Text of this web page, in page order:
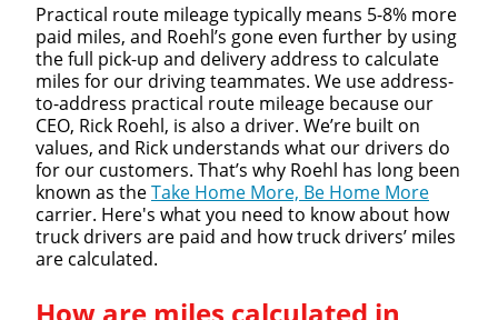
Practical route mileage typically means 5-8% more
paid miles, and Roehl’s gone even further by using
the full pick-up and delivery address to calculate
miles for our driving teammates. We use address-
to-address practical route mileage because our
CEO, Rick Roehl, is also a driver. We’re built on
values, and Rick understands what our drivers do
for our customers. That’s why Roehl has long been
known as theTake Home More, Be Home More
carrier. Here's what you need to know about how
truck drivers are paid and how truck drivers’ miles
are calculated.
How are miles calculated in